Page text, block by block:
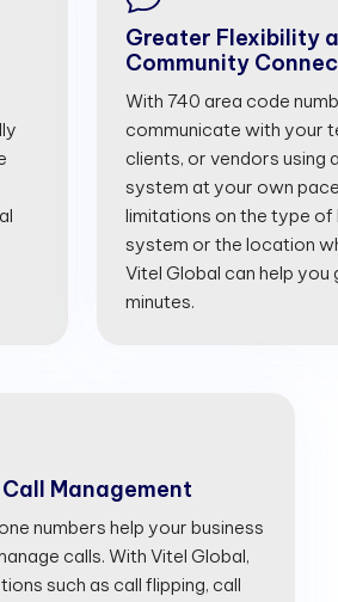
Greater Flexibility
Community
With 740 area code
communicate with your
clients, or vendors using
system at your own
limitations on the type of
system or the location
Vitel Global can help you
minutes.
Management
numbers help your business
calls. With Vitel Global,
such as call flipping, call